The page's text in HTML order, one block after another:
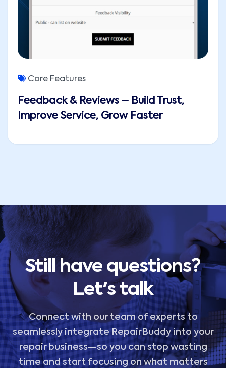
Feedback & Reviews – Build Trust,
Improve Service, Grow Faster
Core Features
Still have questions?
Let's talk
Connect with our team of experts to
seamlessly integrate RepairBuddy into your
repair business—so you can stop wasting
time and start focusing on what matters